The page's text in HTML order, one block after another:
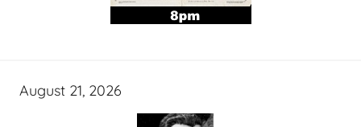
August 21, 2026